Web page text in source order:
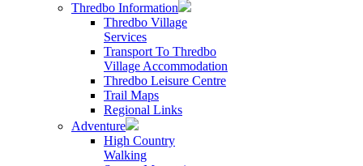
Thredbo Information
Thredbo Village
Services
Transport To Thredbo
Village Accommodation
Thredbo Leisure Centre
Trail Maps
Regional Links
Adventure
High Country
Walking